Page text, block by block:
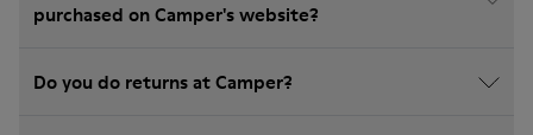
purchased on Camper's website?
Do you do returns at Camper?